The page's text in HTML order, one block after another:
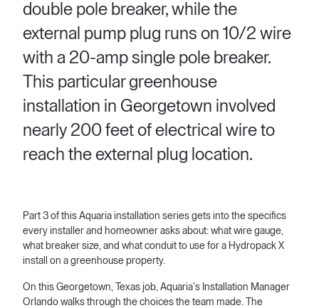
double pole breaker, while the
external pump plug runs on 10/2 wire
with a 20-amp single pole breaker.
This particular greenhouse
installation in Georgetown involved
nearly 200 feet of electrical wire to
reach the external plug location.
Part 3 of this Aquaria installation series gets into the specifics
every installer and homeowner asks about: what wire gauge,
what breaker size, and what conduit to use for a Hydropack X
install on a greenhouse property.
On this Georgetown, Texas job, Aquaria's Installation Manager
Orlando walks through the choices the team made. The